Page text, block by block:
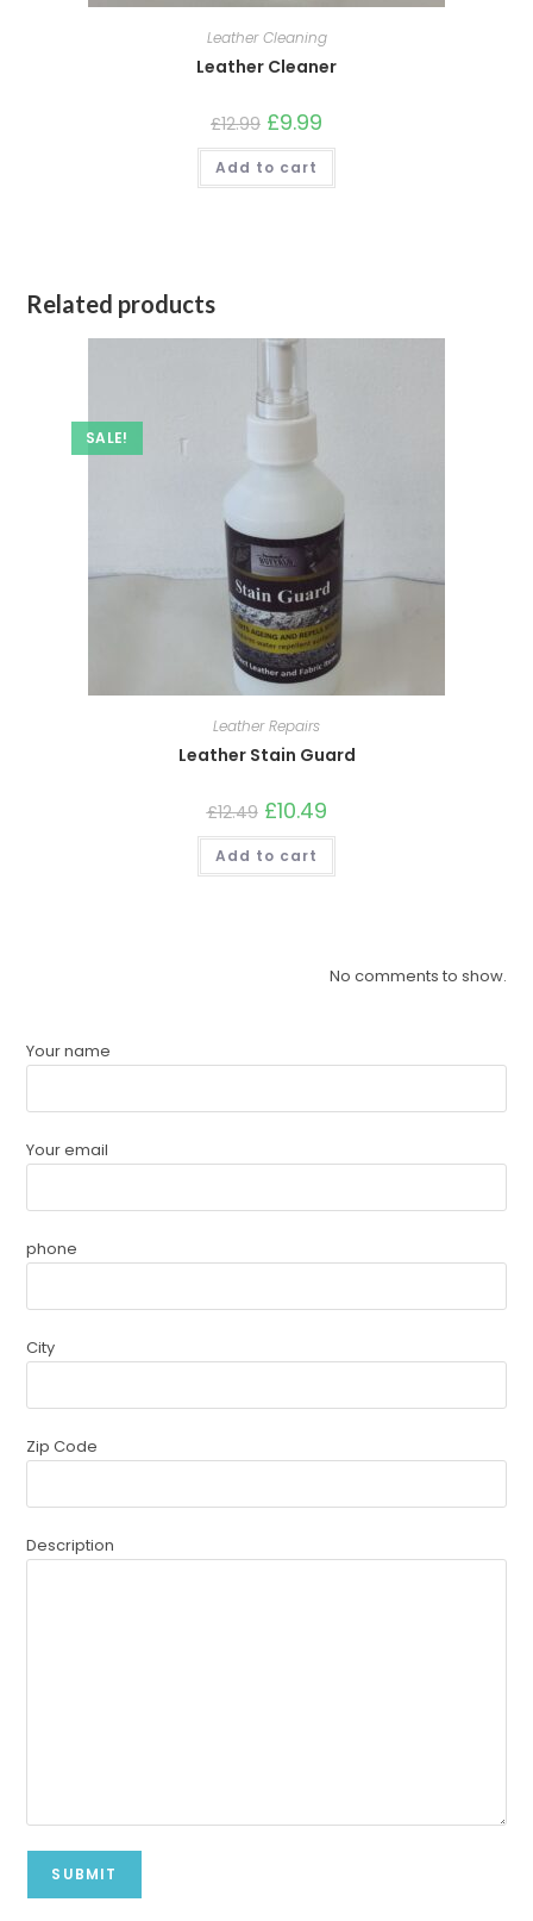
Leather Cleaning
Leather Cleaner
£12.99 £9.99
Add to cart
Related products
SALE!
Leather Repairs
Leather Stain Guard
£12.49 £10.49
Add to cart
No comments to show.
Your name
Your email
phone
City
Zip Code
Description